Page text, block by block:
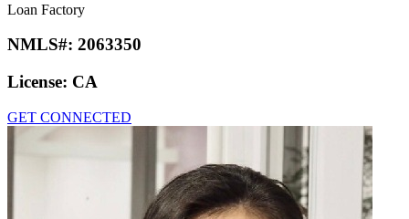
Loan Factory
NMLS#: 2063350
License: CA
GET CONNECTED